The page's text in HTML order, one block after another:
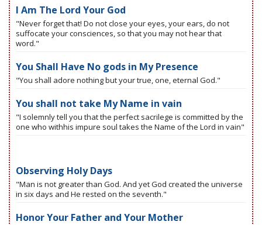
I Am The Lord Your God
"Never forget that! Do not close your eyes, your ears, do not
suffocate your consciences, so that you may not hear that
word."
You Shall Have No gods in My Presence
"You shall adore nothing but your true, one, eternal God."
You shall not take My Name in vain
"I solemnly tell you that the perfect sacrilege is committed by the
one who withhis impure soul takes the Name of the Lord in vain"
Observing Holy Days
"Man is not greater than God. And yet God created the universe
in six days and He rested on the seventh."
Honor Your Father and Your Mother